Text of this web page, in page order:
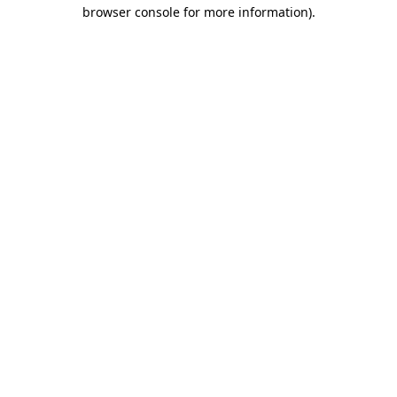
browser console for more information).